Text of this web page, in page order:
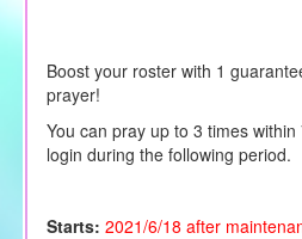
Boost your roster with 1
prayer!
You can pray up to 3 times
login during the following period.
Starts: 2021/6/18 after